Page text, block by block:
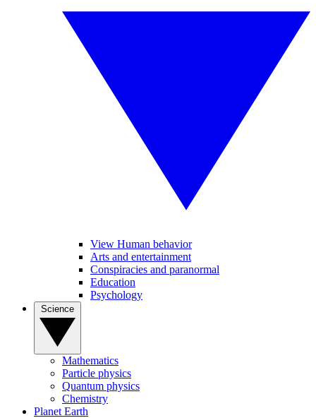
View Human behavior
Arts and entertainment
Conspiracies and paranormal
Education
Psychology
Mathematics
Particle physics
Quantum physics
Chemistry
Planet Earth